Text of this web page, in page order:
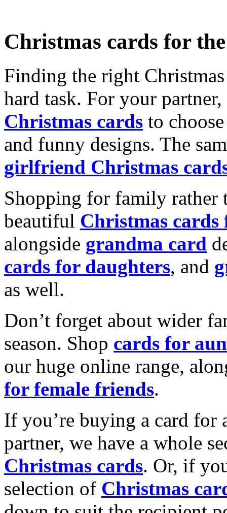
Christmas cards for
Finding the right
hard task. For your
Christmas cards to
and funny designs. The
girlfriend Christmas
Shopping for family rather
beautiful Christmas cards
alongside grandma card
cards for daughters, and
as well.
Don’t forget about wider
season. Shop cards for
our huge online range,
for female friends.
If you’re buying a card for
partner, we have a whole
Christmas cards. Or, if
selection of Christmas